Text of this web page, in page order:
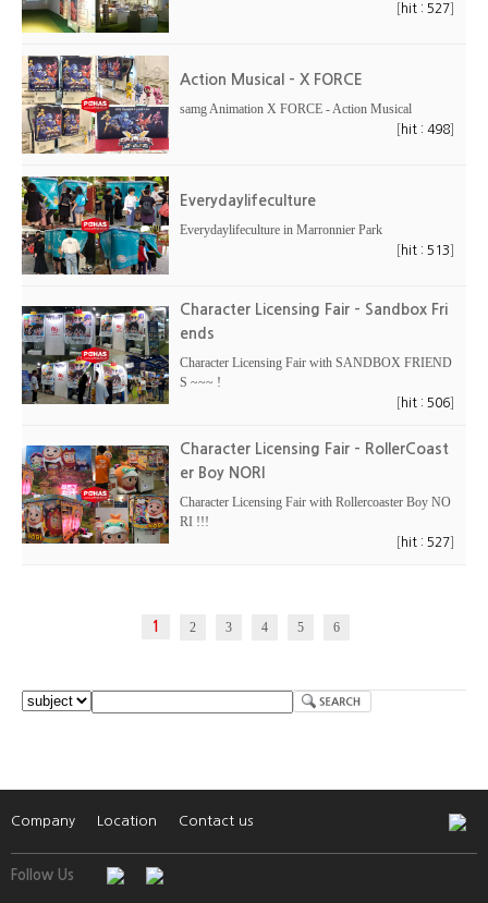
[hit : 527]
Action Musical - X FORCE
samg Animation X FORCE - Action Musical
[hit : 498]
Everydaylifeculture
Everydaylifeculture in Marronnier Park
[hit : 513]
Character Licensing Fair - Sandbox Fri
ends
Character Licensing Fair with SANDBOX FRIEND
S ~~~ !
[hit : 506]
Character Licensing Fair - RollerCoast
er Boy NORI
Character Licensing Fair with Rollercoaster Boy NO
RI !!!
[hit : 527]
1 2 3 4 5 6
Company Location Contact us
Follow Us